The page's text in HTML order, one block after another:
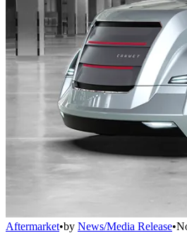
Aftermarket•by News/Media Release•